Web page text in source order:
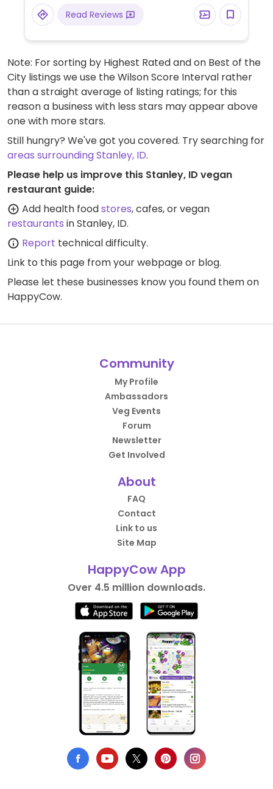
Read Reviews
Note: For sorting by Highest Rated and on Best of the
City listings we use the Wilson Score Interval rather
than a straight average of listing ratings; for this
reason a business with less stars may appear above
one with more stars.
Still hungry? We've got you covered. Try searching for
areas surrounding Stanley, ID.
Please help us improve this Stanley, ID vegan
restaurant guide:
Add health foodstores, cafes, or vegan
restaurants in Stanley, ID.
Report technical difficulty.
Link to this page from your webpage or blog.
Please let these businesses know you found them on
HappyCow.
Community
My Profile
Ambassadors
Veg Events
Forum
Newsletter
Get Involved
About
FAQ
Contact
Link to us
Site Map
HappyCow App
Over 4.5 million downloads.